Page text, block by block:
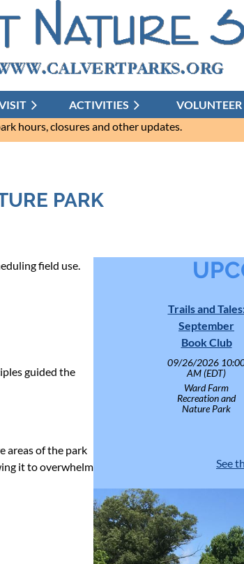
ACTIVITIES VOLUNTEER
≡
hours, closures and other updates.
PARK
field use.
guided the
areas of the park
it to overwhelm
Trails and
September
Book Club
09/26/2026
AM (EDT)
Ward Farm
Recreation and
Nature Park
See